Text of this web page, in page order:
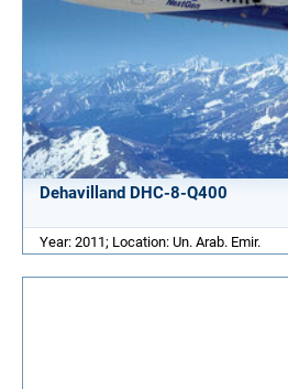
Dehavilland DHC-8-Q400
Year: 2011; Location: Un. Arab. Emir.